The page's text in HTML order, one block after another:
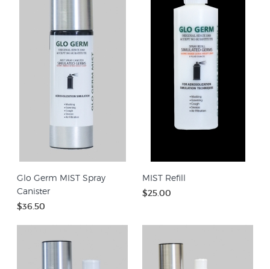
Glo Germ MIST Spray
Canister
$36.50
MIST Refill
$25.00